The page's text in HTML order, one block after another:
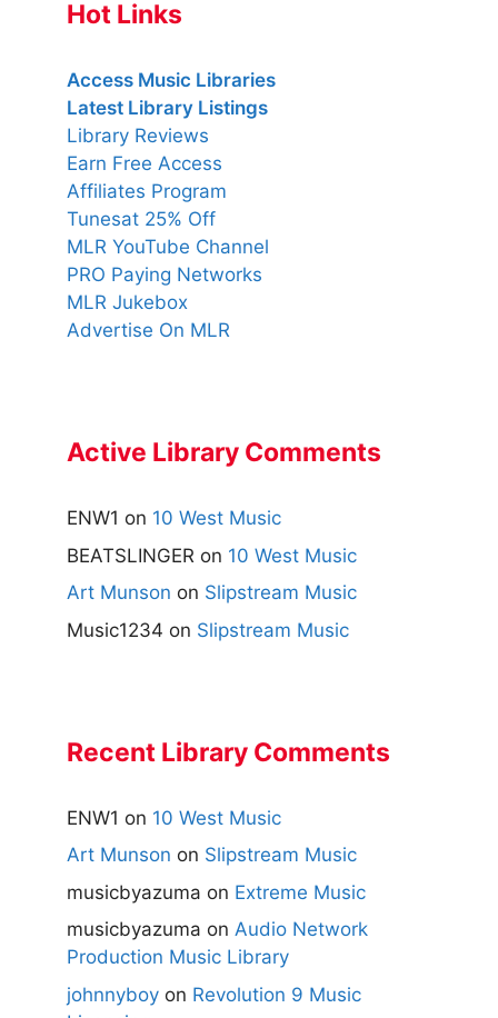
Hot Links
Access Music Libraries
Latest Library Listings
Library Reviews
Earn Free Access
Affiliates Program
Tunesat 25% Off
MLR YouTube Channel
PRO Paying Networks
MLR Jukebox
Advertise On MLR
Active Library Comments
ENW1 on 10 West Music
BEATSLINGER on 10 West Music
Art Munson on Slipstream Music
Music1234 on Slipstream Music
Recent Library Comments
ENW1 on 10 West Music
Art Munson on Slipstream Music
musicbyazuma on Extreme Music
musicbyazuma on Audio Network
Production Music Library
johnnyboy on Revolution 9 Music